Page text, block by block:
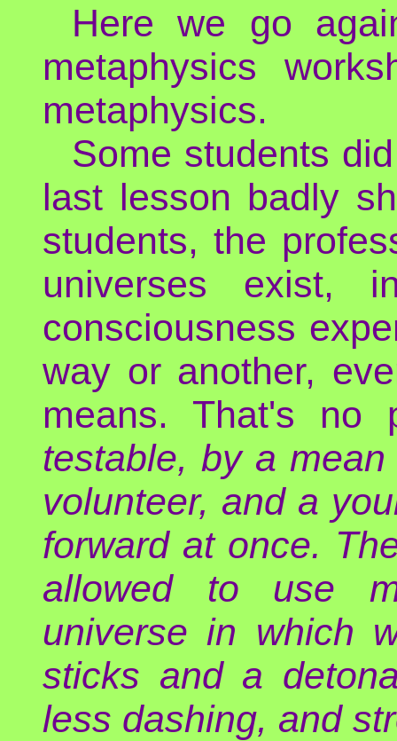
Here we go
metaphysics
metaphysics.
Some students
last lesson badly
students, the
universes exist,
consciousness
way or another,
means. That's
testable, by a
volunteer, and a
forward at once.
allowed to use
universe in which
sticks and a
less dashing, and